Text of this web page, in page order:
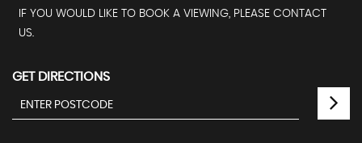
IF YOU WOULD LIKE TO BOOK A VIEWING, PLEASE CONTACT
US.
GET DIRECTIONS